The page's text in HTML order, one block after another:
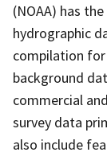
(NOAA) has
hydrographic
compilation
background
commercial
survey data
also include